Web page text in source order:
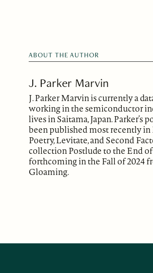
ABOUT THE AUTHOR
J. Parker Marvin
J. Parker Marvin is currently a
working in the semiconductor
lives in Saitama, Japan. Parker’s
been published most recently
Poetry, Levitate, and Second
collection Postlude to the End
forthcoming in the Fall of 2024
Gloaming.